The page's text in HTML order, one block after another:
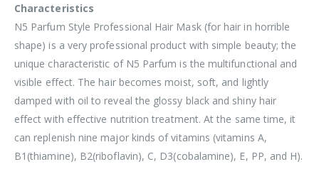
Characteristics
N5 Parfum Style Professional Hair Mask (for hair in horrible
shape) is a very professional product with simple beauty; the
unique characteristic of N5 Parfum is the multifunctional and
visible effect. The hair becomes moist, soft, and lightly
damped with oil to reveal the glossy black and shiny hair
effect with effective nutrition treatment. At the same time, it
can replenish nine major kinds of vitamins (vitamins A,
B1(thiamine), B2(riboflavin), C, D3(cobalamine), E, PP, and H).